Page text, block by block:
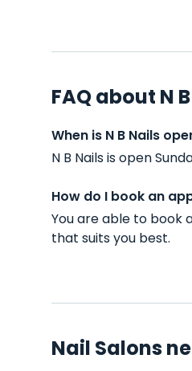
FAQ about N
When is N B Nails
N B Nails is open
How do I book an
You are able to book
that suits you best.
Nail Salons